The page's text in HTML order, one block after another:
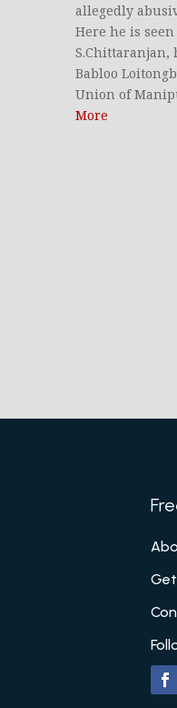
allegedly
Here he is
Babloo
Union of
More